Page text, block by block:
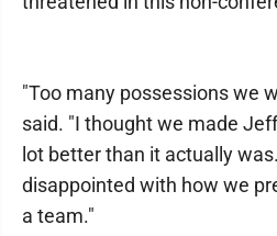
"Too many possessions we
said. "I thought we made
lot better than it actually
disappointed with how we
a team."